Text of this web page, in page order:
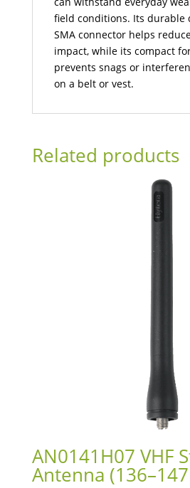
field conditions. Its durable
SMA connector helps
impact, while its compact
prevents snags or
on a belt or vest.
Related products
AN0141H07 VHF
Antenna